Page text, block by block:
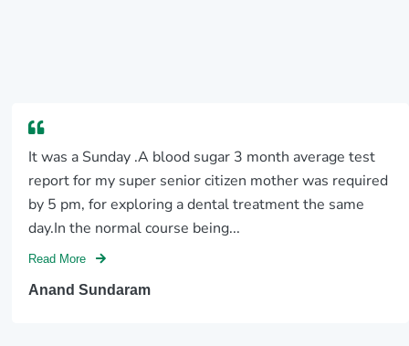
It was a Sunday .A blood sugar 3 month average test
report for my super senior citizen mother was required
by 5 pm, for exploring a dental treatment the same
day.In the normal course being...
Read More
Anand Sundaram